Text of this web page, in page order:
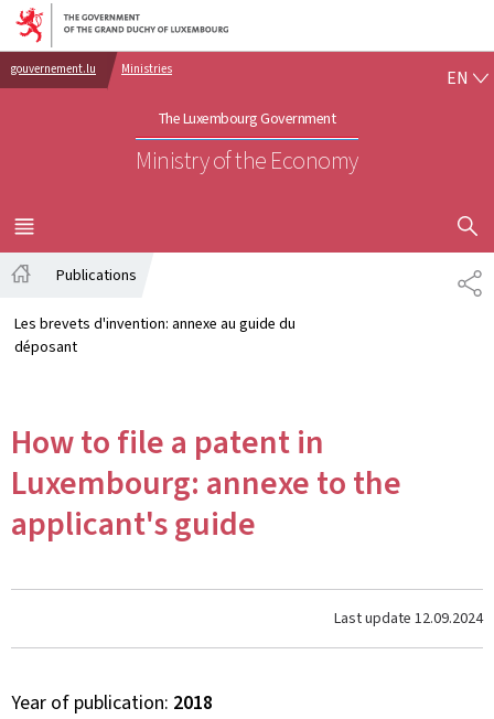
Go to main navigation
Go to content
gouvernement.lu Ministries
The Luxembourg Government
Ministry of the Economy
EN
MENU
MAIN
SHOW
Publications
Les brevets d'invention: annexe au guide du
déposant
How to file a patent in
Luxembourg: annexe to the
applicant's guide
Last update 12.09.2024
Year of publication 2018